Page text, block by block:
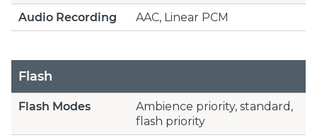
Audio Recording
AAC, Linear PCM
Flash
Flash Modes
Ambience priority, standard,
flash priority